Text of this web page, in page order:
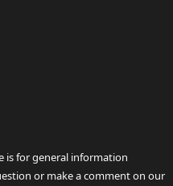
is for general information
or make a comment on our